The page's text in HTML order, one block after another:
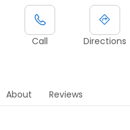
Call Directions
About Reviews